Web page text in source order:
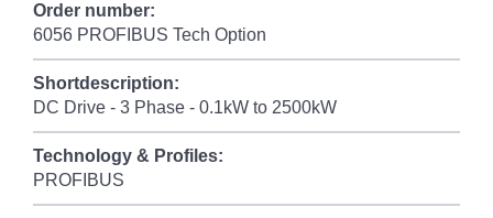
Order number:
6056 PROFIBUS Tech Option
Shortdescription:
DC Drive - 3 Phase - 0.1kW to 2500kW
Technology & Profiles:
PROFIBUS